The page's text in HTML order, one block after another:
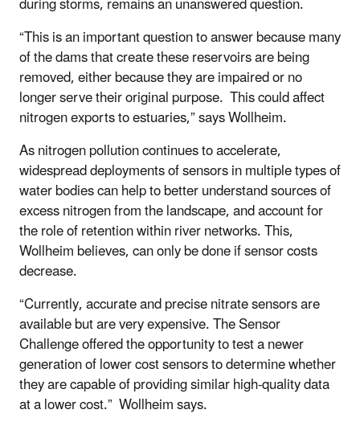
“This is an important question to answer because many
of the dams that create these reservoirs are being
removed, either because they are impaired or no
longer serve their original purpose. This could affect
nitrogen exports to estuaries,” says Wollheim.
As nitrogen pollution continues to accelerate,
widespread deployments of sensors in multiple types of
water bodies can help to better understand sources of
excess nitrogen from the landscape, and account for
the role of retention within river networks. This,
Wollheim believes, can only be done if sensor costs
decrease.
“Currently, accurate and precise nitrate sensors are
available but are very expensive. The Sensor
Challenge offered the opportunity to test a newer
generation of lower cost sensors to determine whether
they are capable of providing similar high-quality data
at a lower cost.” Wollheim says.